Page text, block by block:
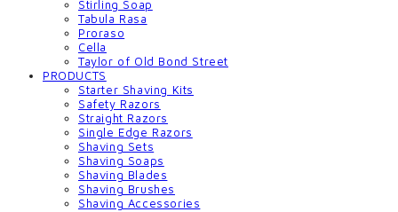
Stirling Soap
Tabula Rasa
Proraso
Cella
Taylor of Old Bond Street
PRODUCTS
Starter Shaving Kits
Safety Razors
Straight Razors
Single Edge Razors
Shaving Sets
Shaving Soaps
Shaving Blades
Shaving Brushes
Shaving Accessories